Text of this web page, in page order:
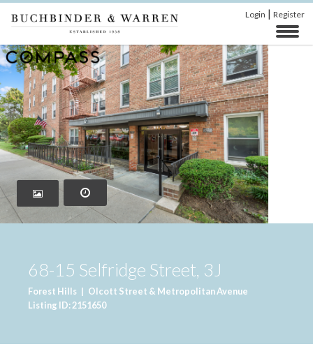
Login | Register
68-15 Selfridge Street, 3J
Forest Hills | Olcott Street & Metropolitan Avenue
Listing ID: 2151650